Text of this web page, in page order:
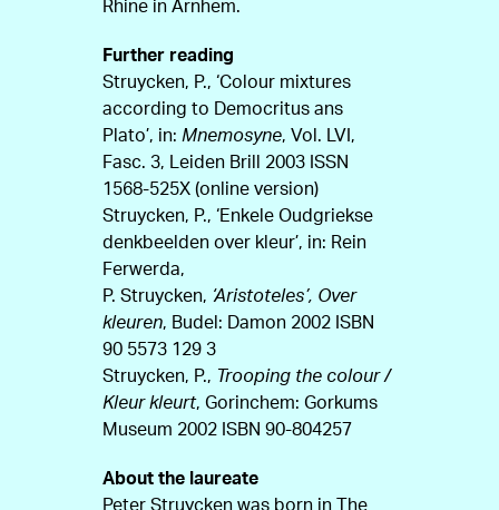
Rhine in Arnhem.
Further reading
Struycken, P., ‘Colour mixtures
according to Democritus ans
Plato’, in:Mnemosyne, Vol. LVI,
Fasc. 3, Leiden Brill 2003 ISSN
1568-525X (online version)
Struycken, P., ‘Enkele Oudgriekse
denkbeelden over kleur’, in: Rein
Ferwerda,
P. Struycken, ‘Aristoteles’, Over
kleuren, Budel: Damon 2002 ISBN
90 5573 129 3
Struycken, P., Trooping the colour /
Kleur kleurt, Gorinchem: Gorkums
Museum 2002 ISBN 90-804257
About the laureate
Peter Struycken was born in The